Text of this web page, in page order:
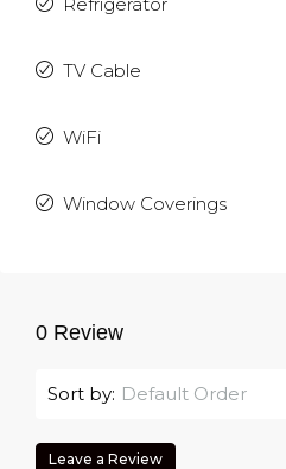
TV Cable
WiFi
Window Coverings
0 Review
Sort by: Default Order
Leave a Review